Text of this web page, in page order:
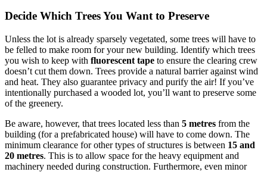
Decide Which Trees You Want to Preserve
Unless the lot is already sparsely vegetated, some trees will have to
be felled to make room for your new building. Identify which trees
you wish to keep with fluorescent tape to ensure the clearing crew
doesn’t cut them down. Trees provide a natural barrier against wind
and heat. They also guarantee privacy and purify the air! If you’ve
intentionally purchased a wooded lot, you’ll want to preserve some
of the greenery.
Be aware, however, that trees located less than 5 metres from the
building (for a prefabricated house) will have to come down. The
minimum clearance for other types of structures is between 15 and
20 metres. This is to allow space for the heavy equipment and
machinery needed during construction. Furthermore, even minor